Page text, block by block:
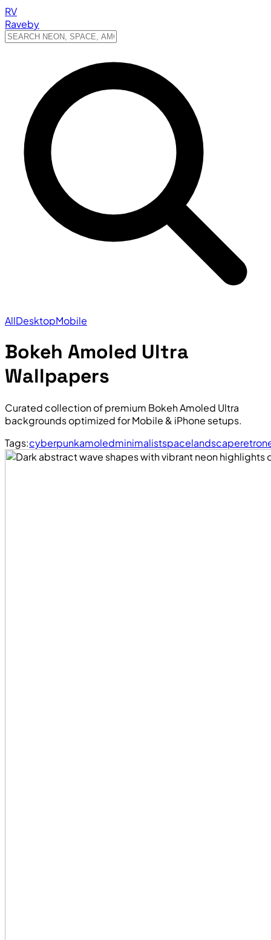
RV
Raveby
AllDesktopMobile
Bokeh Amoled Ultra
Wallpapers
Curated collection of premium Bokeh Amoled Ultra
backgrounds optimized for Mobile & iPhone setups.
Tags:cyberpunkamoledminimalistspacelandscaperetro